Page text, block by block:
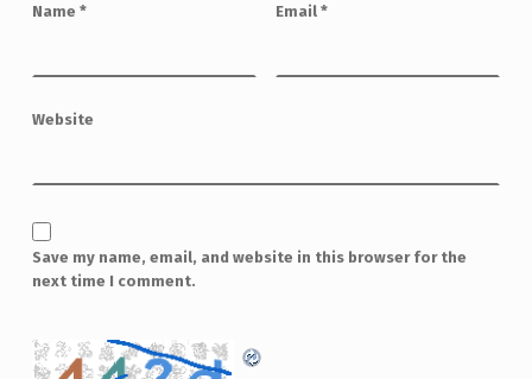
Name * Email *
Website
Save my name, email, and website in this browser for the
next time I comment.